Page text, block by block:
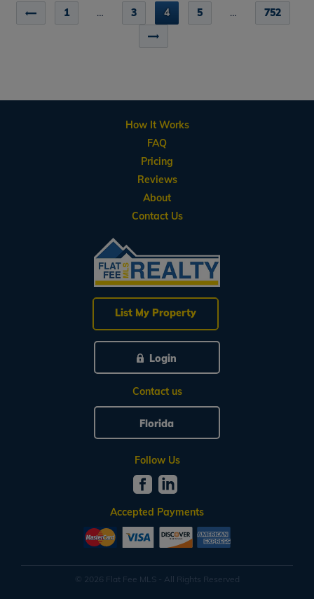
1 … 3 4 5 … 752
List My Property
Login
Contact us
Florida
Follow Us
Accepted Payments
How It Works
FAQ
Pricing
Reviews
About
Contact Us
© 2026 Flat Fee MLS - All Rights Reserved